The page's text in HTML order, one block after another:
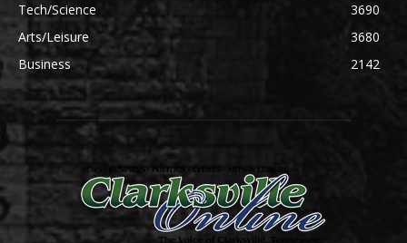
Tech/Science
3690
Arts/Leisure
3680
Business
2142